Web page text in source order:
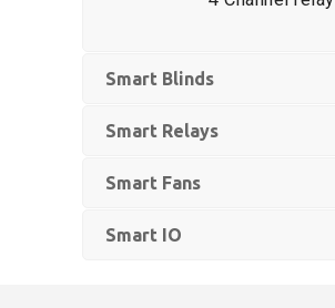
Smart Blinds
Smart Relays
Smart Fans
Smart IO